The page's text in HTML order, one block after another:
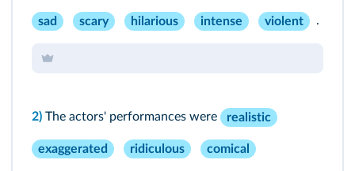
sad scary hilarious intense violent .
2) The actors' performances were realistic
exaggerated ridiculous comical